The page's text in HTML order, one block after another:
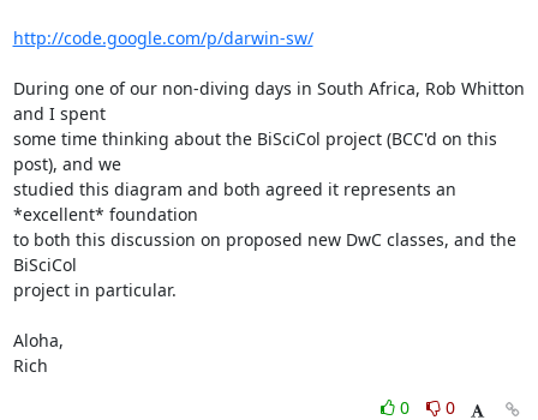
http://code.google.com/p/darwin-sw/
During one of our non-diving days in South Africa, Rob Whitton
and I spent
some time thinking about the BiSciCol project (BCC'd on this
post), and we
studied this diagram and both agreed it represents an
*excellent* foundation
to both this discussion on proposed new DwC classes, and the
BiSciCol
project in particular.
Aloha,
Rich
0
0